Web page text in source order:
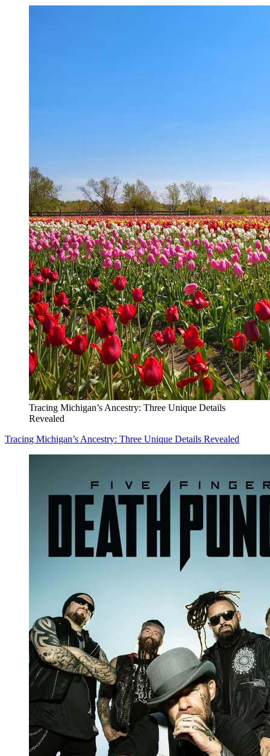
Tracing Michigan’s Ancestry: Three Unique Details
Revealed
Tracing Michigan’s Ancestry: Three Unique Details Revealed